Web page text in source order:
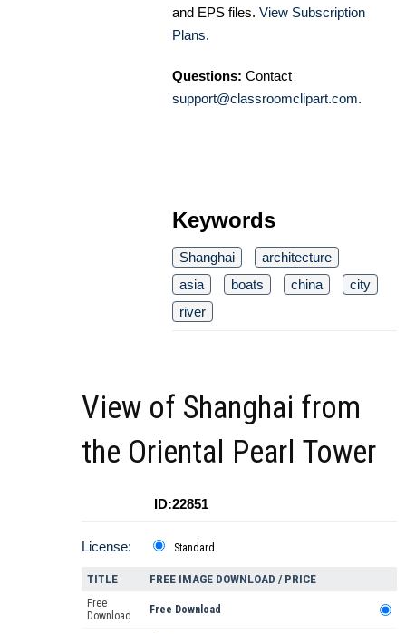
and EPS files. View Subscription
Plans.
Questions: Contact
support@classroomclipart.com.
Keywords
Shanghai
architecture
asia
boats china
city
river
View of Shanghai from
the Oriental Pearl Tower
ID:22851
License: Standard
TITLE FREE IMAGE DOWNLOAD / PRICE
Free
Download
Free Download